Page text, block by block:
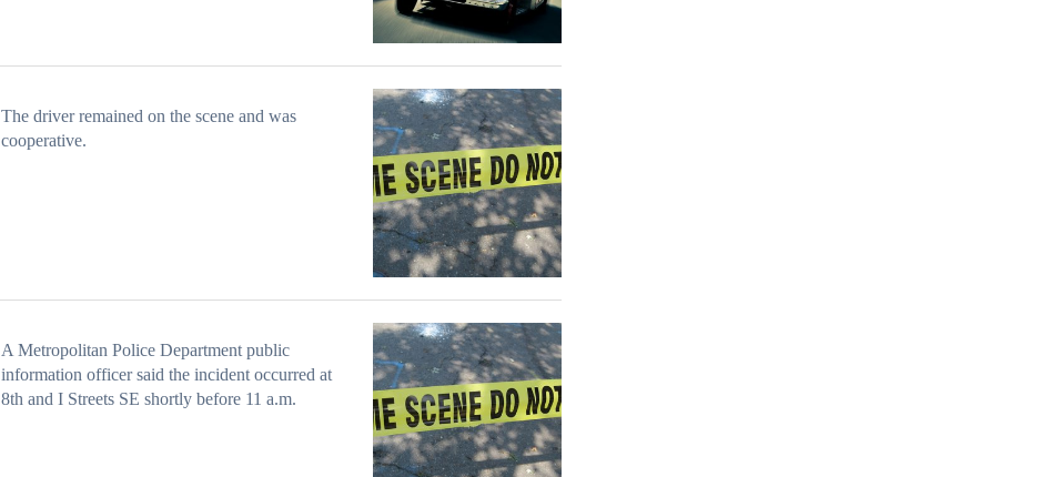
The driver remained on the scene and was
cooperative.
A Metropolitan Police Department public
information officer said the incident occurred at
8th and I Streets SE shortly before 11 a.m.